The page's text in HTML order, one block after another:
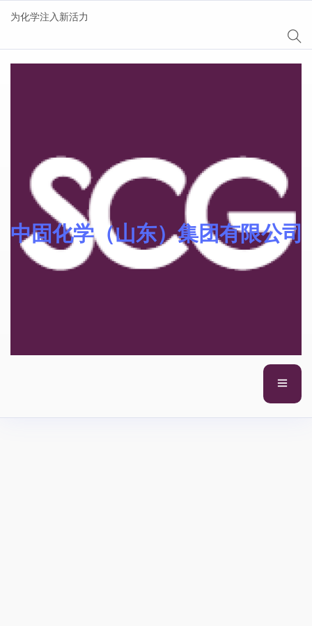
为化学注入新活力
中固化学（山东）集团有限公司